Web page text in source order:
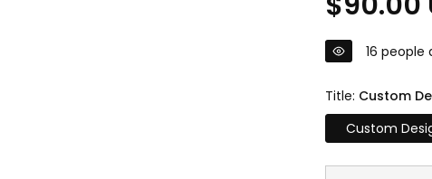
price
16 people
Title: Custom
Custom